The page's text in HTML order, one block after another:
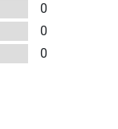
0
0
0